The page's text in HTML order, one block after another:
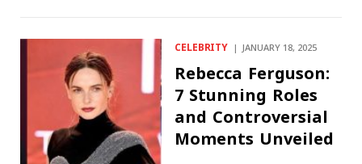
CELEBRITY JANUARY 18, 2025
Rebecca Ferguson:
7 Stunning Roles
and Controversial
Moments Unveiled